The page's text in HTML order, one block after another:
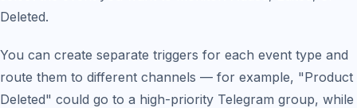
Deleted.
You can create separate triggers for each event type and
route them to different channels — for example, "Product
Deleted" could go to a high-priority Telegram group, while